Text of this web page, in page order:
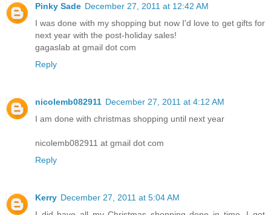
Pinky Sade December 27, 2011 at 12:42 AM
I was done with my shopping but now I'd love to get gifts for
next year with the post-holiday sales!
gagaslab at gmail dot com
Reply
nicolemb082911 December 27, 2011 at 4:12 AM
I am done with christmas shopping until next year
nicolemb082911 at gmail dot com
Reply
Kerry December 27, 2011 at 5:04 AM